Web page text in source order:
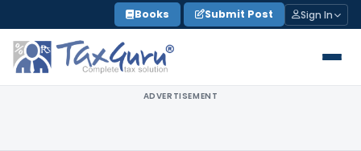
to
content
Books Submit Post Sign In
ADVERTISEMENT